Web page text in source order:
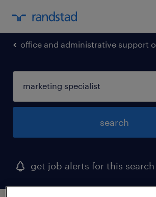
office and administrative support
search
get job alerts for this search